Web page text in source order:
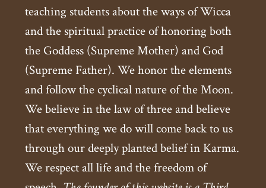
teaching students about the ways of Wicca
and the spiritual practice of honoring both
the Goddess (Supreme Mother) and God
(Supreme Father). We honor the elements
and follow the cyclical nature of the Moon.
We believe in the law of three and believe
that everything we do will come back to us
through our deeply planted belief in Karma.
We respect all life and the freedom of